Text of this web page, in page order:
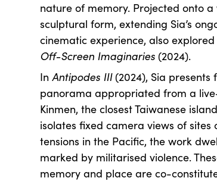
nature of memory. Projected onto
sculptural form, extending Sia’s
cinematic experience, also
Off-Screen Imaginaries (2024).
InAntipodes III (2024), Sia
panorama appropriated from a
Kinmen, the closest Taiwanese
isolates fixed camera views of
tensions in the Pacific, the work
marked by militarised violence.
memory and place are co-